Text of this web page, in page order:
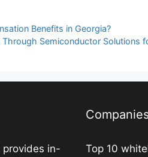
e
n
s
p
y
n
e
Benefits in Georgia?
Semiconductor Solutions
provides in-
Top 10